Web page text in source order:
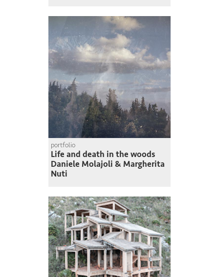
portfolio
Life and death in the woods
Daniele Molajoli & Margherita
Nuti